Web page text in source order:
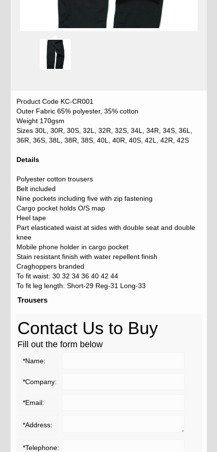
Product Code KC-CR001
Outer Fabric 65% polyester, 35% cotton
Weight 170gsm
Sizes 30L, 30R, 30S, 32L, 32R, 32S, 34L, 34R, 34S, 36L,
36R, 36S, 38L, 38R, 38S, 40L, 40R, 40S, 42L, 42R, 42S
Details
Polyester cotton trousers
Belt included
Nine pockets including five with zip fastening
Cargo pocket holds O/S map
Heel tape
Part elasticated waist at sides with double seat and double
knee
Mobile phone holder in cargo pocket
Stain resistant finish with water repellent finish
Craghoppers branded
To fit waist: 30 32 34 36 40 42 44
To fit leg length: Short-29 Reg-31 Long-33
Trousers
Contact Us to Buy
Fill out the form below
*Name:
*Company:
*Email:
*Address:
*Telephone: